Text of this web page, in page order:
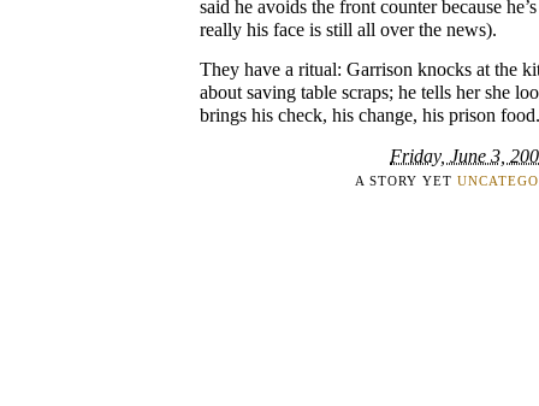
said he avoids the front counter because
really his face is still all over the news).
They have a ritual: Garrison knocks at the
about saving table scraps; he tells her she
brings his check, his change, his prison food.
Friday, June 3,
A STORY YET